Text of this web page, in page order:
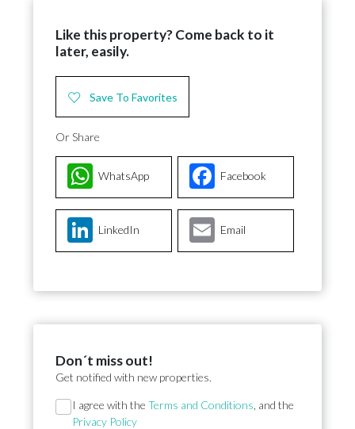
Like this property? Come back to it
later, easily.
Save To Favorites
Or Share
Facebook
WhatsApp
LinkedIn Email
Don´t miss out!
Get notified with new properties.
Section
I agree with the Terms and Conditions , and the
Privacy Policy